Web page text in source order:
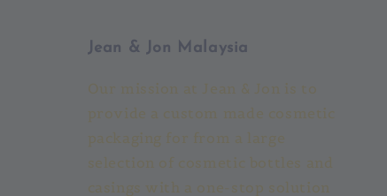
Jean & Jon Malaysia